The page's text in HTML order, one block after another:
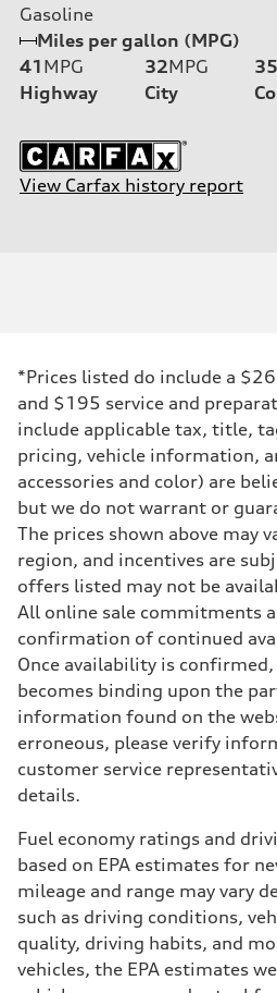
Gasoline
Miles per gallon (MPG)
41 MPG
Highway
32MPG
City
35
View Carfax history report
*Prices listed do include a
and $195 service and
include applicable tax, title,
pricing, vehicle information,
accessories and color) are
but we do not warrant or
The prices shown above may
region, and incentives are
offers listed may not be
All online sale commitments
confirmation of continued
Once availability is
becomes binding upon the
information found on the
erroneous, please verify
customer service
details.
Fuel economy ratings and
based on EPA estimates for
mileage and range may vary
such as driving conditions,
quality, driving habits, and
vehicles, the EPA estimates